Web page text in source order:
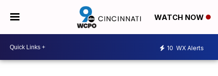
WATCH NOW
10 WX Alerts